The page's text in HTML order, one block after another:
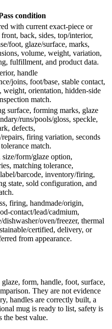
condition
with current exact-piece or
back, sides, top/interior,
foot, glaze/surface, marks,
volume, weight, variation,
fulfillment, and product data.
handle
joins, foot/base, stable contact,
weight, orientation, hidden-side
match.
surface, forming marks, glaze
runs/pools/gloss, speckle,
defects,
firing variation, seconds
match.
form/glaze option,
matching tolerance,
barcode, inventory/firing,
state, sold configuration, and
firing, handmade/origin,
contact/lead/cadmium,
oven/freezer, thermal
certified, delivery, or
from appearance.
form, handle, foot, surface,
They are not evidence
handles are correctly built, a
mug is ready to list, safety is
the best value.